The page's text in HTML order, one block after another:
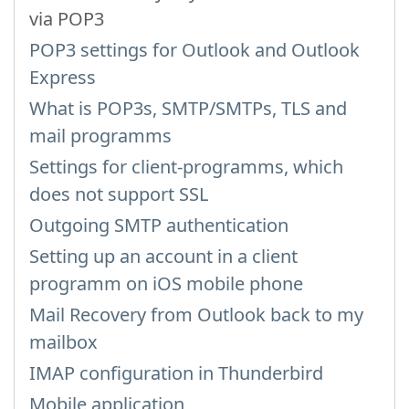
via POP3
POP3 settings for Outlook and Outlook
Express
What is POP3s, SMTP/SMTPs, TLS and
mail programms
Settings for client-programms, which
does not support SSL
Outgoing SMTP authentication
Setting up an account in a client
programm on iOS mobile phone
Mail Recovery from Outlook back to my
mailbox
IMAP configuration in Thunderbird